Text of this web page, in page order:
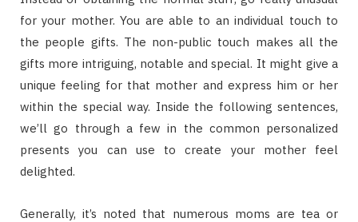
for your mother. You are able to an individual touch to
the people gifts. The non-public touch makes all the
gifts more intriguing, notable and special. It might give a
unique feeling for that mother and express him or her
within the special way. Inside the following sentences,
we’ll go through a few in the common personalized
presents you can use to create your mother feel
delighted.
Generally, it’s noted that numerous moms are tea or